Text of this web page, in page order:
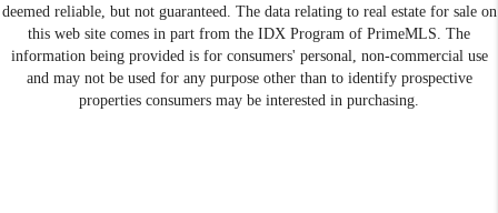
deemed reliable, but not guaranteed. The data relating to real estate for sale on
this web site comes in part from the IDX Program of PrimeMLS. The
information being provided is for consumers' personal, non-commercial use
and may not be used for any purpose other than to identify prospective
properties consumers may be interested in purchasing.